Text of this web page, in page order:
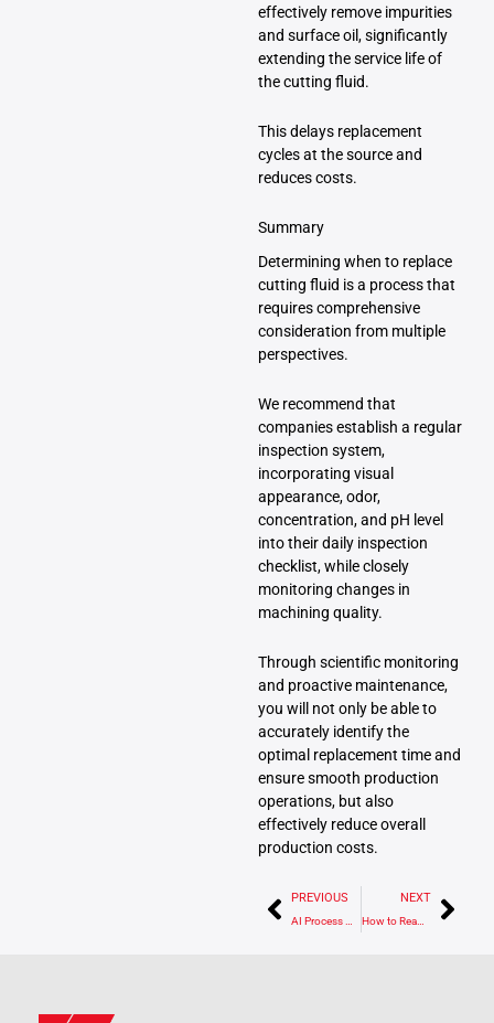
effectively remove impurities
and surface oil, significantly
extending the service life of
the cutting fluid.
This delays replacement
cycles at the source and
reduces costs.
Summary
Determining when to replace
cutting fluid is a process that
requires comprehensive
consideration from multiple
perspectives.
We recommend that
companies establish a regular
inspection system,
incorporating visual
appearance, odor,
concentration, and pH level
into their daily inspection
checklist, while closely
monitoring changes in
machining quality.
Through scientific monitoring
and proactive maintenance,
you will not only be able to
accurately identify the
optimal replacement time and
ensure smooth production
operations, but also
effectively reduce overall
production costs.
Prev
PREVIOUS NEXT
How to Read a Micrometer: Complete Guide to 0.01 mm, 0.002 mm, and 0.001 mm Accuracy